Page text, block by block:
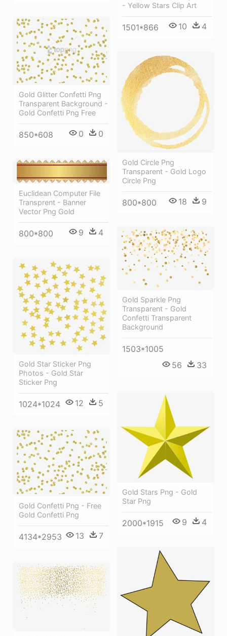
- Yellow Stars Clip Art
1501*866 10 4
Gold Glitter Confetti Png
Transparent Background -
Gold Confetti Png Free
850*608 0 0
Gold Circle Png
Transparent - Gold Logo
Circle Png
800*800 18 9
Euclidean Computer File
Transprent - Banner
Vector Png Gold
800*800 9 4
Gold Sparkle Png
Transparent - Gold
Confetti Transparent
Background
1503*1005
56
33
Gold Star Sticker Png
Photos - Gold Star
Sticker Png
1024*1024 12 5
Gold Stars Png - Gold
Star Png
2000*1915 9 4
Gold Confetti Png - Free
Gold Confetti Png
4134*2953 13 7